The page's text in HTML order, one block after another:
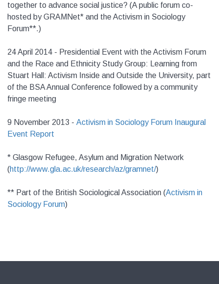
together to advance social justice? (A public forum co-
hosted by GRAMNet* and the Activism in Sociology
Forum**.)
24 April 2014 - Presidential Event with the Activism Forum
and the Race and Ethnicity Study Group: Learning from
Stuart Hall: Activism Inside and Outside the University, part
of the BSA Annual Conference followed by a community
fringe meeting
9 November 2013 - Activism in Sociology Forum Inaugural
Event Report
* Glasgow Refugee, Asylum and Migration Network
(http://www.gla.ac.uk/research/az/gramnet/)
** Part of the British Sociological Association (Activism in
Sociology Forum)